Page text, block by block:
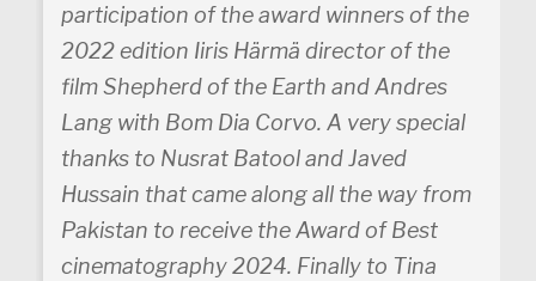
participation of the award winners of the
2022 edition Iiris Härmä director of the
film Shepherd of the Earth and Andres
Lang with Bom Dia Corvo. A very special
thanks to Nusrat Batool and Javed
Hussain that came along all the way from
Pakistan to receive the Award of Best
cinematography 2024. Finally to Tina